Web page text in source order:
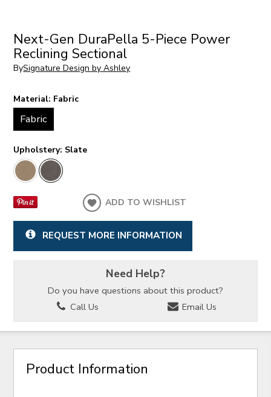
Next-Gen DuraPella 5-Piece Power
Reclining Sectional
BySignature Design by Ashley
Material: Fabric
Fabric
Upholstery: Slate
ADD TO WISHLIST
REQUEST MORE INFORMATION
Need Help?
Do you have questions about this product?
Call Us
Email Us
Product Information